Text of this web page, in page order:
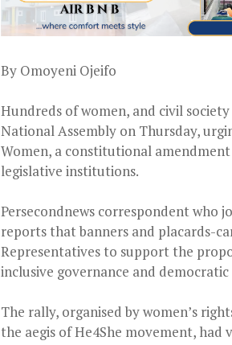
By Omoyeni Ojeifo
Hundreds of women, and civil
National Assembly on Thursday,
Women, a constitutional
legislative institutions.
Persecondnews correspondent who
reports that banners and placards-
Representatives to support the
inclusive governance and
The rally, organised by women’s
the aegis of He4She movement,